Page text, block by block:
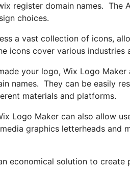
register domain names. The
choices.
a vast collection of icons,
icons cover various industries
your logo, Wix Logo
names. They can be easily
materials and platforms.
Logo Maker can also allow
graphics letterheads and
economical solution to